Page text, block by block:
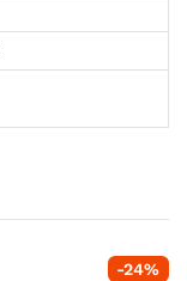
-24%